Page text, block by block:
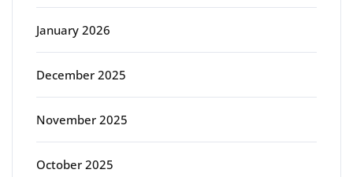
January 2026
December 2025
November 2025
October 2025